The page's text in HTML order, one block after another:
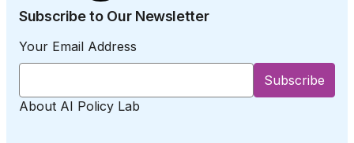
About AI Policy Lab
Subscribe to Our Newsletter
Your Email Address